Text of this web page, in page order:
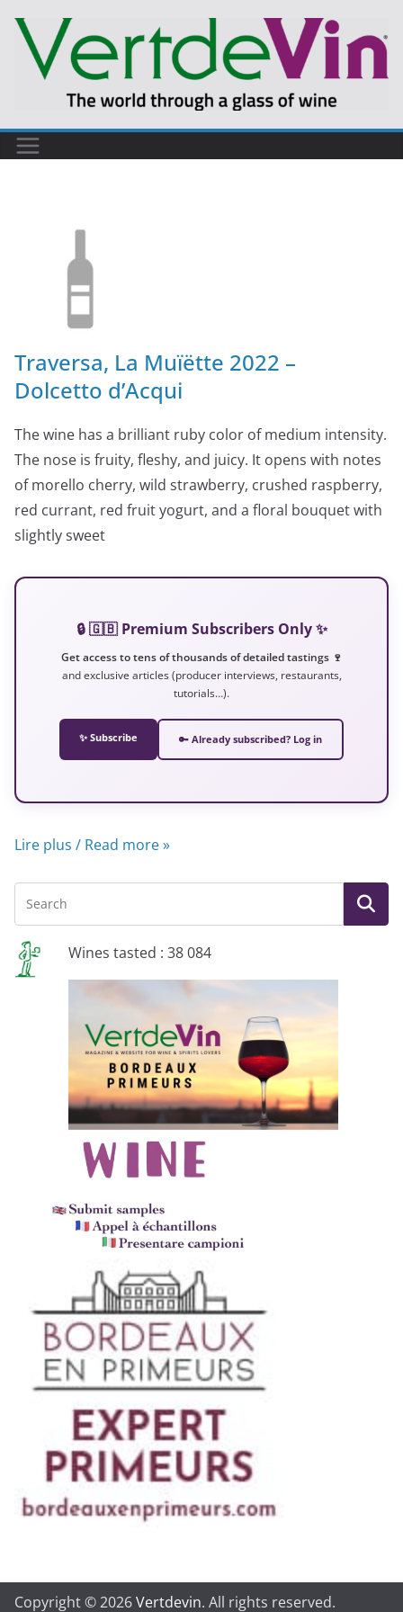
Traversa, La Muïëtte 2022 –
Dolcetto d’Acqui
The wine has a brilliant ruby color of medium intensity.
The nose is fruity, fleshy, and juicy. It opens with notes
of morello cherry, wild strawberry, crushed raspberry,
red currant, red fruit yogurt, and a floral bouquet with
slightly sweet
🔒 🇬🇧 Premium Subscribers Only ✨
Get access to tens of thousands of detailed tastings 🍷
and exclusive articles (producer interviews, restaurants,
tutorials…).
✨ Subscribe 🔑 Already subscribed? Log in
Lire plus / Read more »
Wines tasted : 38 084
Copyright © 2026Vertdevin. All rights reserved.